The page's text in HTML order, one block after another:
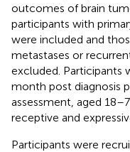
outcomes of brain
participants with
were included and
metastases or
excluded. Participants
month post diagnosis
assessment, aged
receptive and
Participants were